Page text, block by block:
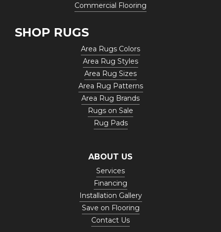
Commercial Flooring
SHOP RUGS
Area Rugs Colors
Area Rug Styles
Area Rug Sizes
Area Rug Patterns
Area Rug Brands
Rugs on Sale
Rug Pads
ABOUT US
Services
Financing
Installation Gallery
Save on Flooring
Contact Us